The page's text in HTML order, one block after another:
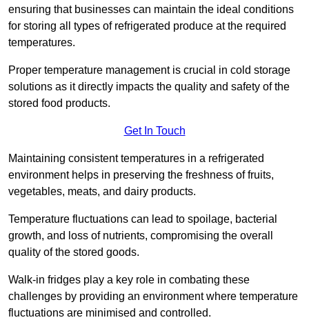
ensuring that businesses can maintain the ideal conditions
for storing all types of refrigerated produce at the required
temperatures.
Proper temperature management is crucial in cold storage
solutions as it directly impacts the quality and safety of the
stored food products.
Get In Touch
Maintaining consistent temperatures in a refrigerated
environment helps in preserving the freshness of fruits,
vegetables, meats, and dairy products.
Temperature fluctuations can lead to spoilage, bacterial
growth, and loss of nutrients, compromising the overall
quality of the stored goods.
Walk-in fridges play a key role in combating these
challenges by providing an environment where temperature
fluctuations are minimised and controlled.